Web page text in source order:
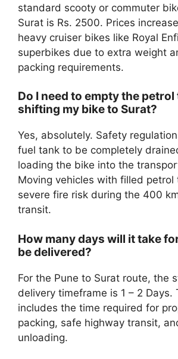
standard scooty or commuter
Surat is Rs. 2500. Prices
heavy cruiser bikes like Royal
superbikes due to extra weight
packing requirements.
Do I need to empty the
shifting my bike to Surat?
Yes, absolutely. Safety
fuel tank to be completely
loading the bike into the
Moving vehicles with filled petrol
severe fire risk during the 400
transit.
How many days will it take
be delivered?
For the Pune to Surat route, the
delivery timeframe is 1 – 2 Days.
includes the time required for
packing, safe highway transit,
unloading.